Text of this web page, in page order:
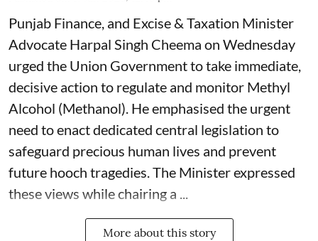
Punjab Finance, and Excise & Taxation Minister
Advocate Harpal Singh Cheema on Wednesday
urged the Union Government to take immediate,
decisive action to regulate and monitor Methyl
Alcohol (Methanol). He emphasised the urgent
need to enact dedicated central legislation to
safeguard precious human lives and prevent
future hooch tragedies. The Minister expressed
these views while chairing a ...
More about this story